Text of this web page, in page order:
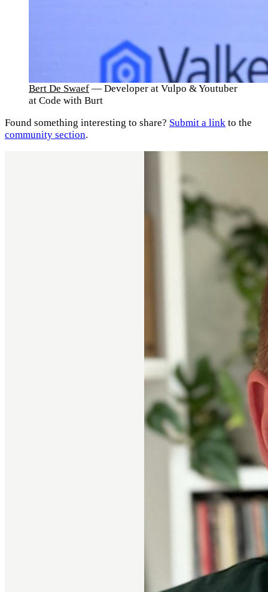
Bert De Swaef — Developer at Vulpo & Youtuber
at Code with Burt
Found something interesting to share? Submit a link to the
community section.